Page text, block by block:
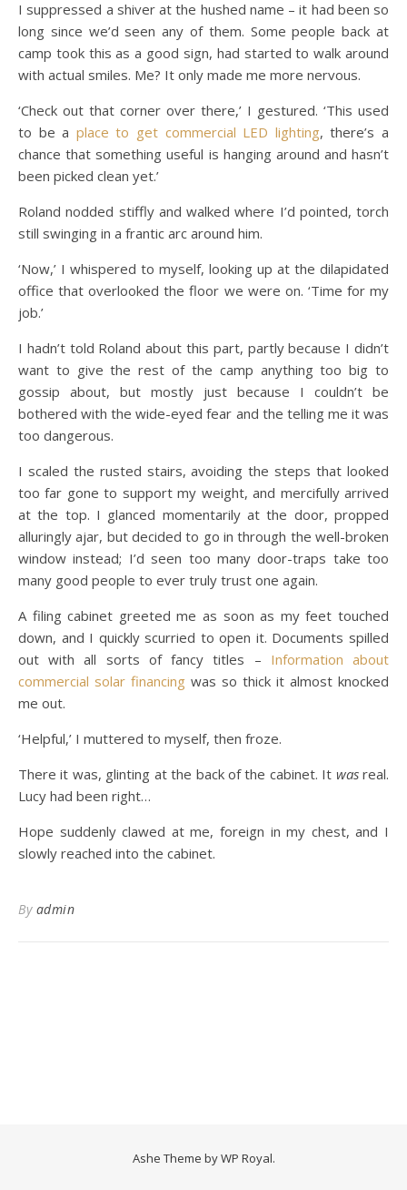
I suppressed a shiver at the hushed name – it had been so
long since we’d seen any of them. Some people back at
camp took this as a good sign, had started to walk around
with actual smiles. Me? It only made me more nervous.
‘Check out that corner over there,’ I gestured. ‘This used
to be a place to get commercial LED lighting, there’s a
chance that something useful is hanging around and hasn’t
been picked clean yet.’
Roland nodded stiffly and walked where I’d pointed, torch
still swinging in a frantic arc around him.
‘Now,’ I whispered to myself, looking up at the dilapidated
office that overlooked the floor we were on. ‘Time for my
job.’
I hadn’t told Roland about this part, partly because I didn’t
want to give the rest of the camp anything too big to
gossip about, but mostly just because I couldn’t be
bothered with the wide-eyed fear and the telling me it was
too dangerous.
I scaled the rusted stairs, avoiding the steps that looked
too far gone to support my weight, and mercifully arrived
at the top. I glanced momentarily at the door, propped
alluringly ajar, but decided to go in through the well-broken
window instead; I’d seen too many door-traps take too
many good people to ever truly trust one again.
A filing cabinet greeted me as soon as my feet touched
down, and I quickly scurried to open it. Documents spilled
out with all sorts of fancy titles – Information about
commercial solar financing was so thick it almost knocked
me out.
‘Helpful,’ I muttered to myself, then froze.
There it was, glinting at the back of the cabinet. It wasreal.
Lucy had been right…
Hope suddenly clawed at me, foreign in my chest, and I
slowly reached into the cabinet.
By admin
Ashe Theme byWP Royal.